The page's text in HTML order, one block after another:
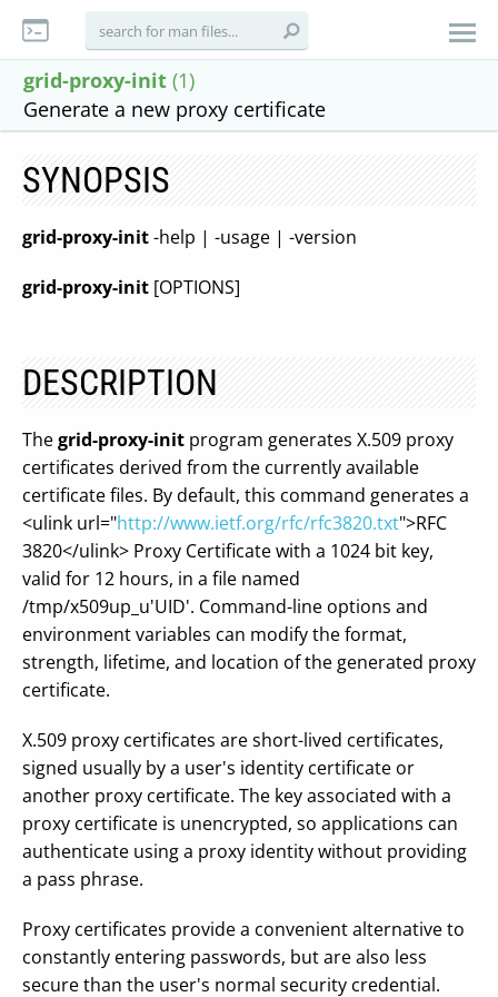
grid-proxy-init (1)
Generate a new proxy certificate
SYNOPSIS
grid-proxy-init-help | -usage | -version
grid-proxy-init [OPTIONS]
DESCRIPTION
Thegrid-proxy-init program generates X.509 proxy
certificates derived from the currently available
certificate files. By default, this command generates a
<ulink url="http://www.ietf.org/rfc/rfc3820.txt">RFC
3820</ulink> Proxy Certificate with a 1024 bit key,
valid for 12 hours, in a file named
/tmp/x509up_u'UID'. Command-line options and
environment variables can modify the format,
strength, lifetime, and location of the generated proxy
certificate.
X.509 proxy certificates are short-lived certificates,
signed usually by a user's identity certificate or
another proxy certificate. The key associated with a
proxy certificate is unencrypted, so applications can
authenticate using a proxy identity without providing
a pass phrase.
Proxy certificates provide a convenient alternative to
constantly entering passwords, but are also less
secure than the user's normal security credential.